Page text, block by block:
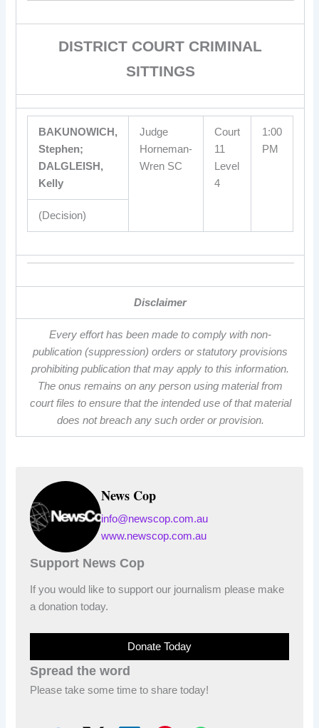
DISTRICT COURT CRIMINAL
SITTINGS
BAKUNOWICH,
Stephen;
DALGLEISH,
Kelly
Judge
Horneman-
Wren SC
Court
11
Level
4
1:00
PM
(Decision)
Disclaimer
Every effort has been made to comply with non-
publication (suppression) orders or statutory provisions
prohibiting publication that may apply to this information.
The onus remains on any person using material from
court files to ensure that the intended use of that material
does not breach any such order or provision.
News Cop
info@newscop.com.au
www.newscop.com.au
Support News Cop
If you would like to support our journalism please make
a donation today.
Donate Today
Spread the word
Please take some time to share today!